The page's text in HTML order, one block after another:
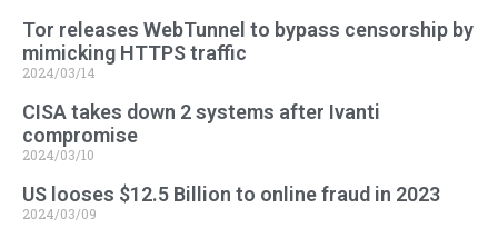
Tor releases WebTunnel to bypass censorship by
mimicking HTTPS traffic
2024/03/14
CISA takes down 2 systems after Ivanti
compromise
2024/03/10
US looses $12.5 Billion to online fraud in 2023
2024/03/09